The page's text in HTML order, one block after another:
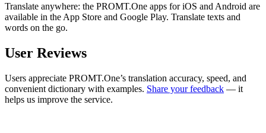
Translate anywhere: the PROMT.One apps for iOS and Android are
available in the App Store and Google Play. Translate texts and
words on the go.
User Reviews
Users appreciate PROMT.One’s translation accuracy, speed, and
convenient dictionary with examples. Share your feedback — it
helps us improve the service.